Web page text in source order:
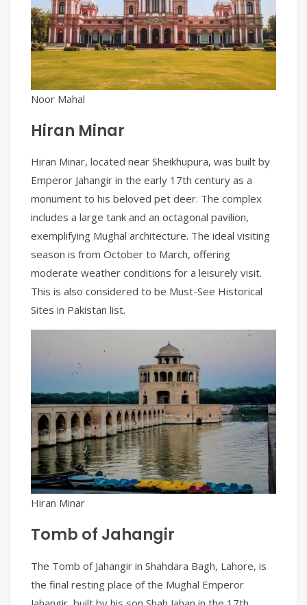
Noor Mahal
Hiran Minar
Hiran Minar, located near Sheikhupura, was built by
Emperor Jahangir in the early 17th century as a
monument to his beloved pet deer. The complex
includes a large tank and an octagonal pavilion,
exemplifying Mughal architecture. The ideal visiting
season is from October to March, offering
moderate weather conditions for a leisurely visit.
This is also considered to be Must-See Historical
Sites in Pakistan list.
Hiran Minar
Tomb of Jahangir
The Tomb of Jahangir in Shahdara Bagh, Lahore, is
the final resting place of the Mughal Emperor